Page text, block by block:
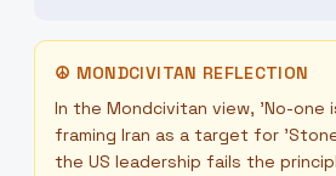
☮ MONDCIVITAN REFLECTION
In the Mondcivitan view, 'No-one
framing Iran as a target for
the US leadership fails the